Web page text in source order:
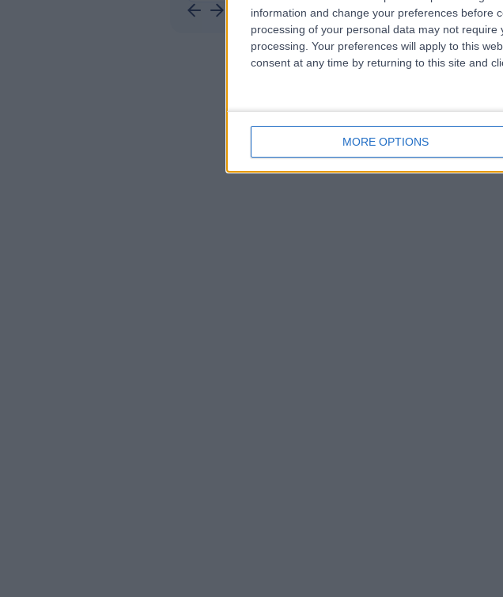
information and change your preferences before
processing of your personal data may not
processing. Your preferences will apply to this
consent at any time by returning to this site and
MORE OPTIONS